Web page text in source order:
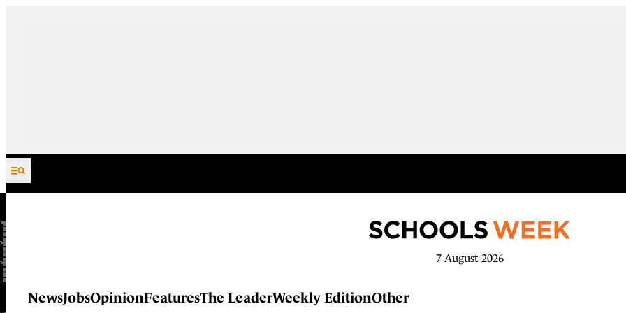
Skip to content
7 August 2026
NewsJobsOpinionFeaturesThe LeaderWeekly EditionOther